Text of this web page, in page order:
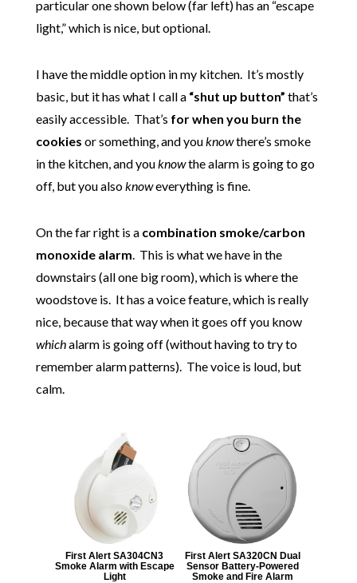
particular one shown below (far left) has an “escape
light,” which is nice, but optional.
I have the middle option in my kitchen. It’s mostly
basic, but it has what I call a “shut up button” that’s
easily accessible. That’s for when you burn the
cookies or something, and youknowthere’s smoke
in the kitchen, and youknowthe alarm is going to go
off, but you alsoknoweverything is fine.
On the far right is a combination smoke/carbon
monoxide alarm. This is what we have in the
downstairs (all one big room), which is where the
woodstove is. It has a voice feature, which is really
nice, because that way when it goes off you know
whichalarm is going off (without having to try to
remember alarm patterns). The voice is loud, but
calm.
First Alert SA304CN3
Smoke Alarm with Escape
Light
First Alert SA320CN Dual
Sensor Battery-Powered
Smoke and Fire Alarm